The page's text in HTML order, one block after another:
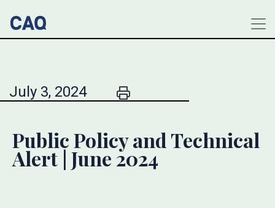
July 3, 2024
Public Policy and Technical
Alert | June 2024